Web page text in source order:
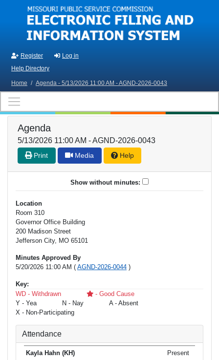
Skip to main content
Register
Log in
Help Directory
Home / Agenda - 5/13/2026 11:00 AM - AGND-2026-0043
Agenda
5/13/2026 11:00 AM - AGND-2026-0043
Print Media Help
Show without minutes:
Location
Room 310
Governor Office Building
200 Madison Street
Jefferson City, MO 65101
Minutes Approved By
5/20/2026 11:00 AM ( AGND-2026-0044 )
Key:
WD - Withdrawn
- Good Cause
Y - Yea
N - Nay
A - Absent
X - Non-Participating
Attendance
Present